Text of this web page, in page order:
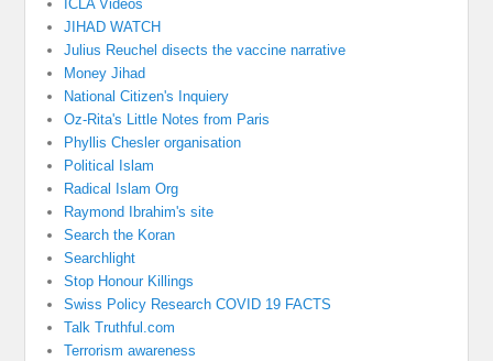
ICLA Videos
JIHAD WATCH
Julius Reuchel disects the vaccine narrative
Money Jihad
National Citizen's Inquiery
Oz-Rita's Little Notes from Paris
Phyllis Chesler organisation
Political Islam
Radical Islam Org
Raymond Ibrahim's site
Search the Koran
Searchlight
Stop Honour Killings
Swiss Policy Research COVID 19 FACTS
Talk Truthful.com
Terrorism awareness